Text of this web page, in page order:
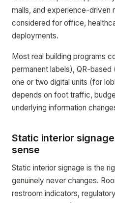
malls, and experience-driven
considered for office,
deployments.
Most real building programs
permanent labels), QR-
one or two digital units (for
depends on foot traffic,
underlying information
Static interior
sense
Static interior signage is the
genuinely never changes.
restroom indicators,